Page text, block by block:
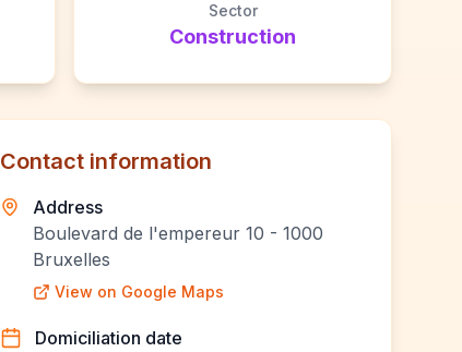
Sector
Construction
Contact information
Address
Boulevard de l'empereur 10 - 1000
Bruxelles
View on Google Maps
Domiciliation date